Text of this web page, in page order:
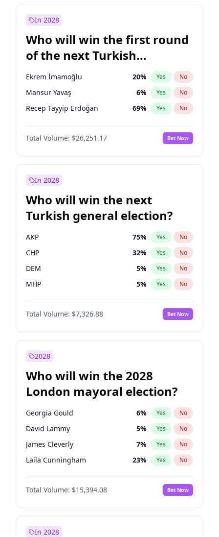
Sinan Oğan
Ümit Özdağ 5% Yes No
In 2028
Who will win the first round
of the next Turkish
presidential election?
Ekrem İmamoğlu 20% Yes No
Mansur Yavaş 6% Yes No
Recep Tayyip Erdoğan 69% Yes No
Total Volume: $26,251.17 Bet Now
In 2028
Who will win the next
Turkish general election?
AKP 75% Yes No
CHP 32% Yes No
DEM 5% Yes No
MHP 5% Yes No
Total Volume: $7,326.88 Bet Now
2028
Who will win the 2028
London mayoral election?
Georgia Gould 6% Yes No
David Lammy 5% Yes No
James Cleverly 7% Yes No
Laila Cunningham 23% Yes No
Zack Polanski 7%
Mete Coban No
Rosena Allin-Khan 7% Yes No
Total Volume: $15,394.08 Bet Now
In 2028